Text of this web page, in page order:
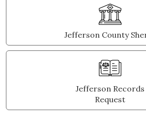
Jefferson County
Jefferson Records
Request